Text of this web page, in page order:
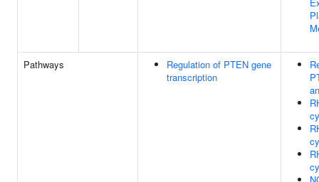
Pathways
Regulation of PTEN gene
transcription